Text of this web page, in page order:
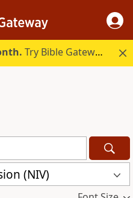
Try Bible Gateway Plus.
(NIV)